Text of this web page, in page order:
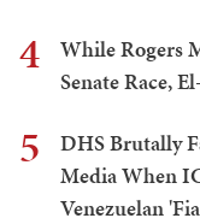
4
While Rogers
Senate Race,
5
DHS Brutally
Media When
Venezuelan